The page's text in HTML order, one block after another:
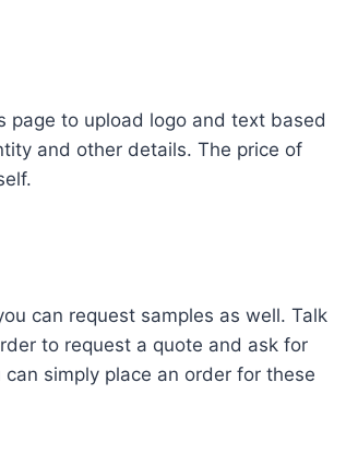
page to upload logo and text based
and other details. The price of
can request samples as well. Talk
to request a quote and ask for
simply place an order for these